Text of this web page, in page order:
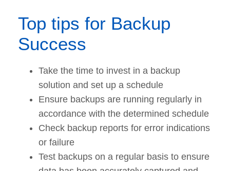
Top tips for Backup
Success
Take the time to invest in a backup
solution and set up a schedule
Ensure backups are running regularly in
accordance with the determined schedule
Check backup reports for error indications
or failure
Test backups on a regular basis to ensure